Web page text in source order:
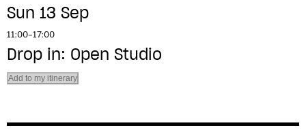
Sun 13 Sep
11:00–17:00
Drop in: Open Studio
Add to my itinerary